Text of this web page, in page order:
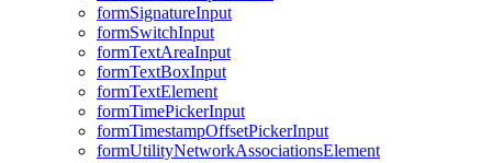
formSignatureInput
formSwitchInput
formTextAreaInput
formTextBoxInput
formTextElement
formTimePickerInput
formTimestampOffsetPickerInput
formUtilityNetworkAssociationsElement